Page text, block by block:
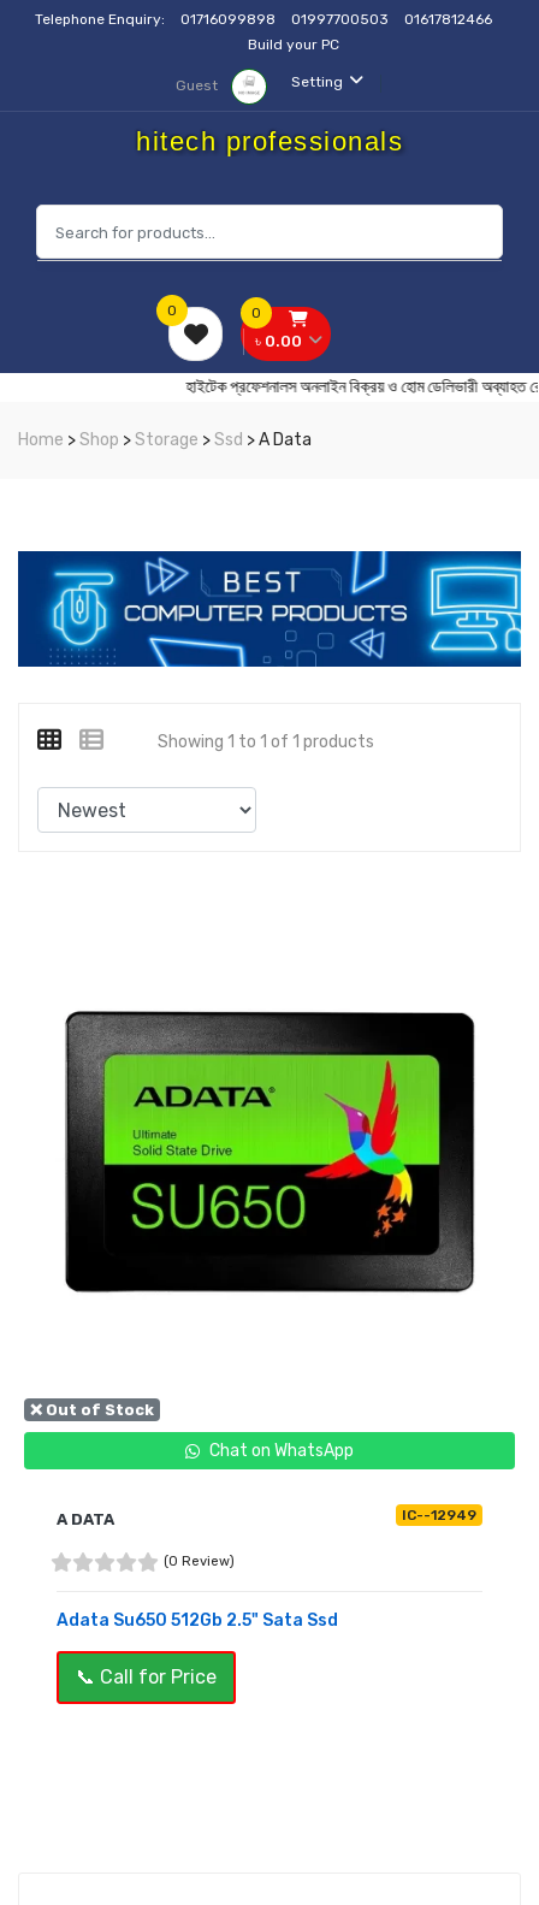
Telephone Enquiry: 01716099898 01997700503
01617812466
Build your PC
Setting
Guest
hitech professionals
0
৳ 0.00
0
হাইটেক প্রফেশনালস অনলাইন বিক্রয় ও হোম
Home >Shop >Storage >Ssd > A Data
Showing 1 to 1 of 1 products
❌ Out of Stock
Chat on WhatsApp
A DATA IC--12949
(0 Review)
Adata Su650 512Gb 2.5" Sata Ssd
📞 Call for Price